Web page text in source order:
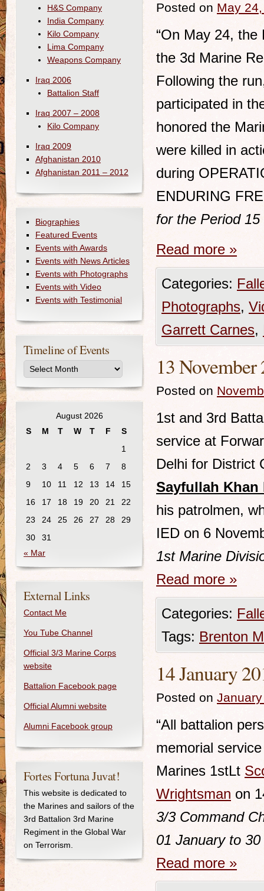
Posted on May
“On May 24, the
the 3d Marine
Following the
participated in
honored the
were killed in
during
ENDURING
for the Period
Read more »
Categories:
Photographs,
Garrett Carnes,
13
Posted on
1st and 3rd
service at
Delhi for District
Sayfullah Khan
his patrolmen,
IED on 6
1st Marine
Read more »
Categories:
Tags: Brenton
14 January
Posted on
“All battalion
memorial
Marines 1stLt
Wrightsman on
3/3 Command
01 January to
Read more »
H&S Company
India Company
Kilo Company
Lima Company
Weapons Company
Iraq 2006
Battalion Staff
Iraq 2007 – 2008
Kilo Company
Iraq 2009
Afghanistan 2010
Afghanistan 2011 – 2012
Biographies
Featured Events
Events with Awards
Events with News Articles
Events with Photographs
Events with Video
Events with Testimonial
Timeline of Events
August 2026
S
M T W T F
S
1
2
3 4 5 6 7
8
9
10 11 12 13 14
15
16
17 18 19 20 21
22
23
24 25 26 27 28
29
30
31
« Mar
External Links
Contact Me
You Tube Channel
Official 3/3 Marine Corps
website
Battalion Facebook page
Official Alumni website
Alumni Facebook group
Fortes Fortuna Juvat!
This website is dedicated to
the Marines and sailors of the
3rd Battalion 3rd Marine
Regiment in the Global War
on Terrorism.